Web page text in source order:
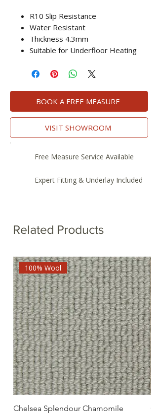
R10 Slip Resistance
Water Resistant
Thickness 4.3mm
Suitable for Underfloor Heating
BOOK A FREE MEASURE
VISIT SHOWROOM
Free Measure Service Available
Expert Fitting & Underlay Included
Related Products
100% Wool
Chelsea Splendour Chamomile